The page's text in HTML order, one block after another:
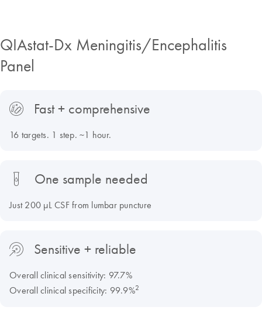
QIAstat-Dx Meningitis/Encephalitis
Panel
Fast + comprehensive
16 targets. 1 step. ~1 hour.
One sample needed
Just 200 µL CSF from lumbar puncture
Sensitive + reliable
Overall clinical sensitivity: 97.7%
Overall clinical specificity: 99.9%2